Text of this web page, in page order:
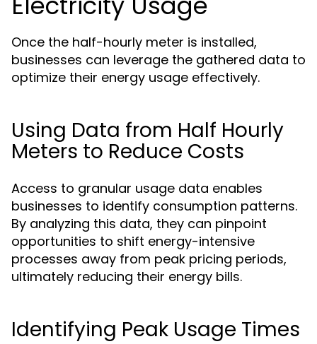
Once the half-hourly meter is installed,
businesses can leverage the gathered data to
optimize their energy usage effectively.
Using Data from Half Hourly
Meters to Reduce Costs
Access to granular usage data enables
businesses to identify consumption patterns.
By analyzing this data, they can pinpoint
opportunities to shift energy-intensive
processes away from peak pricing periods,
ultimately reducing their energy bills.
Identifying Peak Usage Times